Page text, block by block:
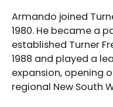
Armando joined
1980. He became a
established Turner
1988 and played a
expansion, opening
regional New South